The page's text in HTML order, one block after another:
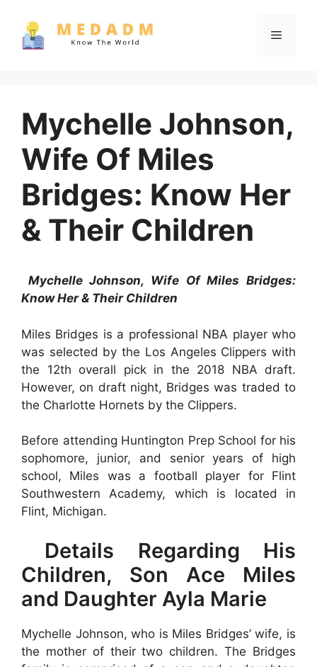
content
Menu
Mychelle Johnson,
Wife Of Miles
Bridges: Know Her
& Their Children
Mychelle Johnson, Wife Of Miles Bridges:
Know Her & Their Children
Miles Bridges is a professional NBA player who
was selected by the Los Angeles Clippers with
the 12th overall pick in the 2018 NBA draft.
However, on draft night, Bridges was traded to
the Charlotte Hornets by the Clippers.
Before attending Huntington Prep School for his
sophomore, junior, and senior years of high
school, Miles was a football player for Flint
Southwestern Academy, which is located in
Flint, Michigan.
Details Regarding His
Children, Son Ace Miles
and Daughter Ayla Marie
Mychelle Johnson, who is Miles Bridges’ wife, is
the mother of their two children. The Bridges